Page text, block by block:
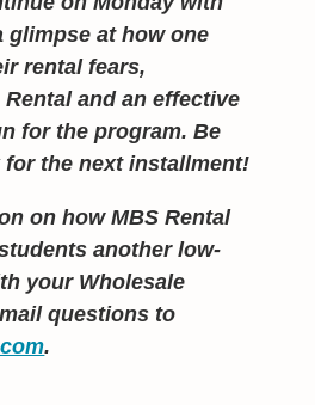
glimpse at how one
rental fears,
and an effective
for the program. Be
the next installment!
on how MBS Rental
another low-
your Wholesale
questions to
.